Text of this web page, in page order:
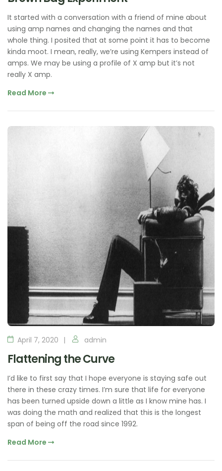
It started with a conversation with a friend of mine about
using amp names and changing the names and that
whole thing. I posited that at some point it has to become
kinda moot. I mean, really, we’re using Kempers instead of
amps. We may be using a profile of X amp but it’s not
really X amp.
Read More
April 7, 2020 admin
Flattening the Curve
I’d like to first say that I hope everyone is staying safe out
there in these crazy times. I’m sure that life for everyone
has been turned upside down a little as I know mine has. I
was doing the math and realized that this is the longest
span of being off the road since 1992.
Read More